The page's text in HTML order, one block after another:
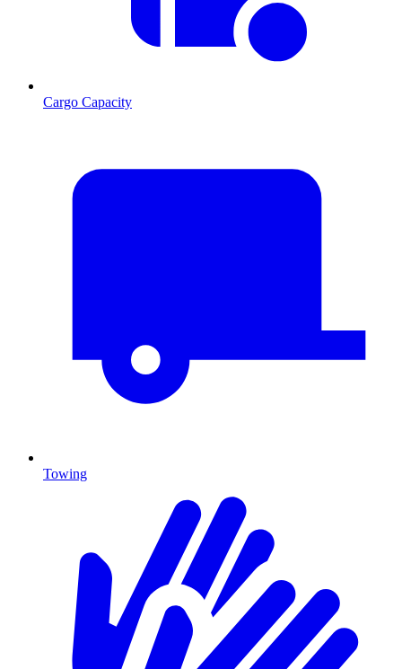
Cargo Capacity
Towing